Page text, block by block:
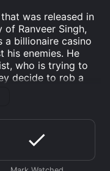
was released in
Ranveer Singh,
a billionaire casino
his enemies. He
who is trying to
decide to rob a
to the mafia. The
includes Anil
a group of con
a heist to rob a